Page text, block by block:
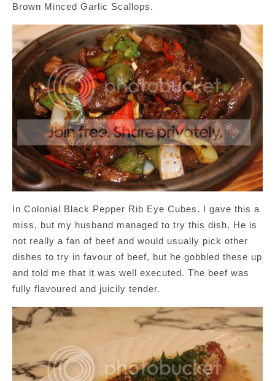
Brown Minced Garlic Scallops.
In Colonial Black Pepper Rib Eye Cubes. I gave this a
miss, but my husband managed to try this dish. He is
not really a fan of beef and would usually pick other
dishes to try in favour of beef, but he gobbled these up
and told me that it was well executed. The beef was
fully flavoured and juicily tender.